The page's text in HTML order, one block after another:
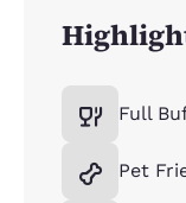
Full
Pet